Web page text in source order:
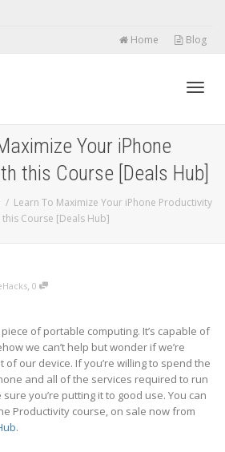
Home Blog
Your iPhone
this Course [Deals Hub]
Learn To Maximize Your iPhone Productivity
Course [Deals Hub]
, 0
of portable computing. It’s capable of
we can’t help but wonder if we’re
of our device. If you’re willing to spend the
and all of the services required to run
you’re putting it to good use. You can
Productivity course, on sale now from
.